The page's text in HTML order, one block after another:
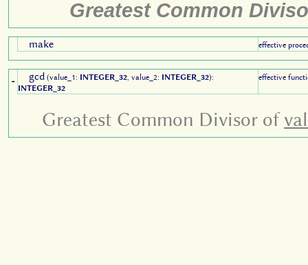
Greatest Common
make effective
+ gcd (value_1: INTEGER_32, value_2: INTEGER_32):
INTEGER_32
effective
Greatest Common Divisor of